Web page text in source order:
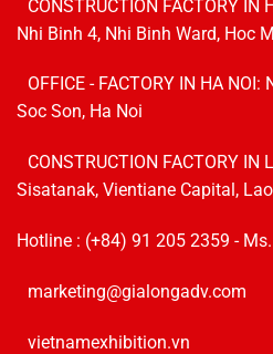
CONSTRUCTION FACTORY IN
Nhi Binh 4, Nhi Binh Ward, Hoc
OFFICE - FACTORY IN HA NOI:
Soc Son, Ha Noi
CONSTRUCTION FACTORY IN
Sisatanak, Vientiane Capital, Lao
Hotline : (+84) 91 205 2359 -
marketing@gialongadv.com
vietnamexhibition.vn